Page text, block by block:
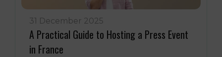
31 December 2025
A Practical Guide to Hosting a Press Event
in France